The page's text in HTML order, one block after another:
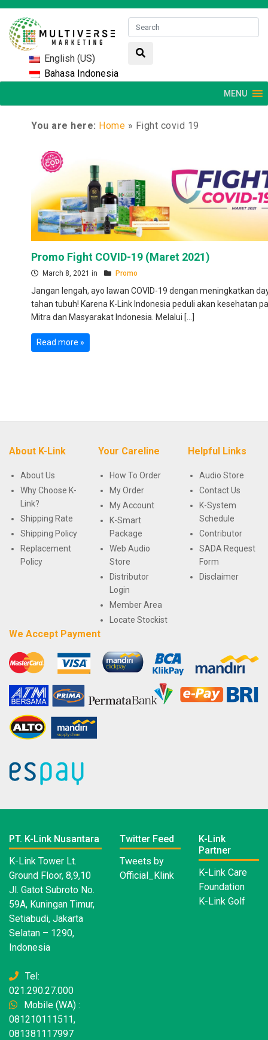
English (US)
Bahasa Indonesia
MENU
You are here: Home » Fight covid 19
Promo Fight COVID-19 (Maret 2021)
March 8, 2021 in Promo
Jangan lengah, ayo lawan COVID-19 dengan meningkatkan
tahan tubuh! Karena K-Link Indonesia peduli akan kesehatan
Mitra dan Masyarakat Indonesia. Melalui […]
Read more »
About K-Link
About Us
Why Choose K-
Link?
Shipping Rate
Shipping Policy
Replacement
Policy
Your Careline
How To Order
My Order
My Account
K-Smart
Package
Web Audio
Store
Distributor
Login
Member Area
Locate Stockist
Helpful Links
Audio Store
Contact Us
K-System
Schedule
Contributor
SADA Request
Form
Disclaimer
We Accept Payment
PT. K-Link Nusantara
K-Link Tower Lt.
Ground Floor, 8,9,10
Jl. Gatot Subroto No.
59A, Kuningan Timur,
Setiabudi, Jakarta
Selatan – 1290,
Indonesia
Tel:
021.290.27.000
Mobile (WA) :
081210111511,
081381117997
Twitter Feed
Tweets by
Official_Klink
K-Link
Partner
K-Link Care
Foundation
K-Link Golf